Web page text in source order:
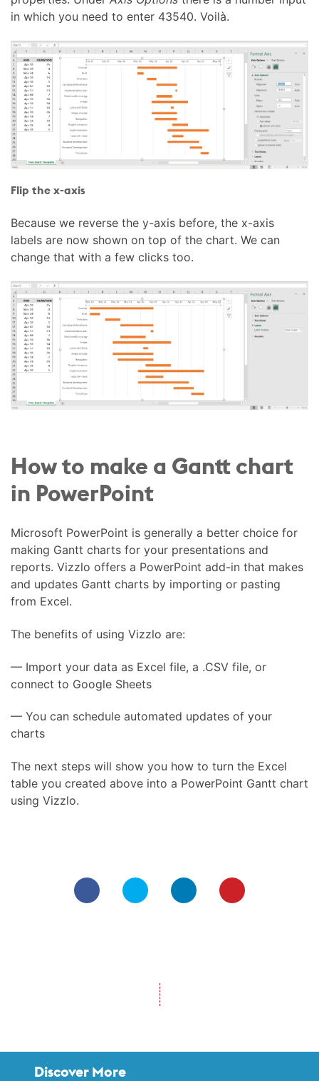
in which you need to enter 43540. Voilà.
Flip the x-axis
Because we reverse the y-axis before, the x-axis
labels are now shown on top of the chart. We can
change that with a few clicks too.
How to make a Gantt chart
in PowerPoint
Microsoft PowerPoint is generally a better choice for
making Gantt charts for your presentations and
reports. Vizzlo offers a PowerPoint add-in that makes
and updates Gantt charts by importing or pasting
from Excel.
The benefits of using Vizzlo are:
— Import your data as Excel file, a .CSV file, or
connect to Google Sheets
— You can schedule automated updates of your
charts
The next steps will show you how to turn the Excel
table you created above into a PowerPoint Gantt chart
using Vizzlo.
Discover More